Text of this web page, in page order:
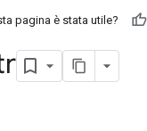
pagina è stata utile?